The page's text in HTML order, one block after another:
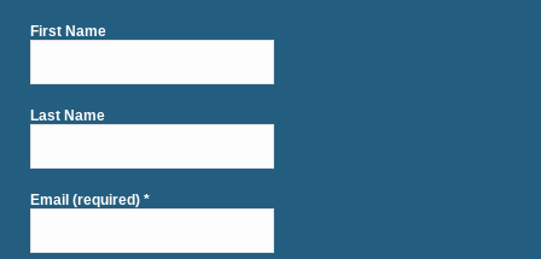
First Name
Last Name
Email (required)*